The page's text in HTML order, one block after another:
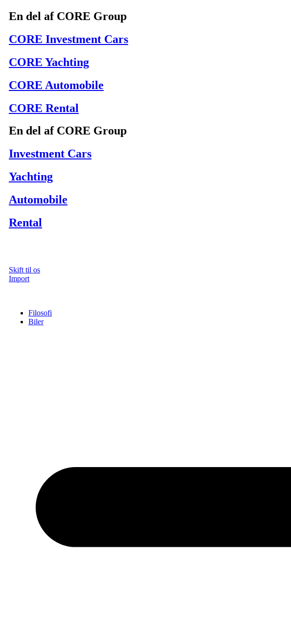
En del af CORE Group
CORE Investment Cars
CORE Yachting
CORE Automobile
CORE Rental
En del af CORE Group
Investment Cars
Yachting
Automobile
Rental
Skift til os
Import
Filosofi
Biler